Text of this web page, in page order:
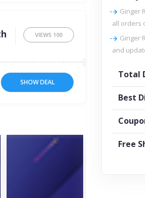
VIEWS 100
SHOW DEAL
Ginger
all orders
Ginger
and
Total
Best
Free